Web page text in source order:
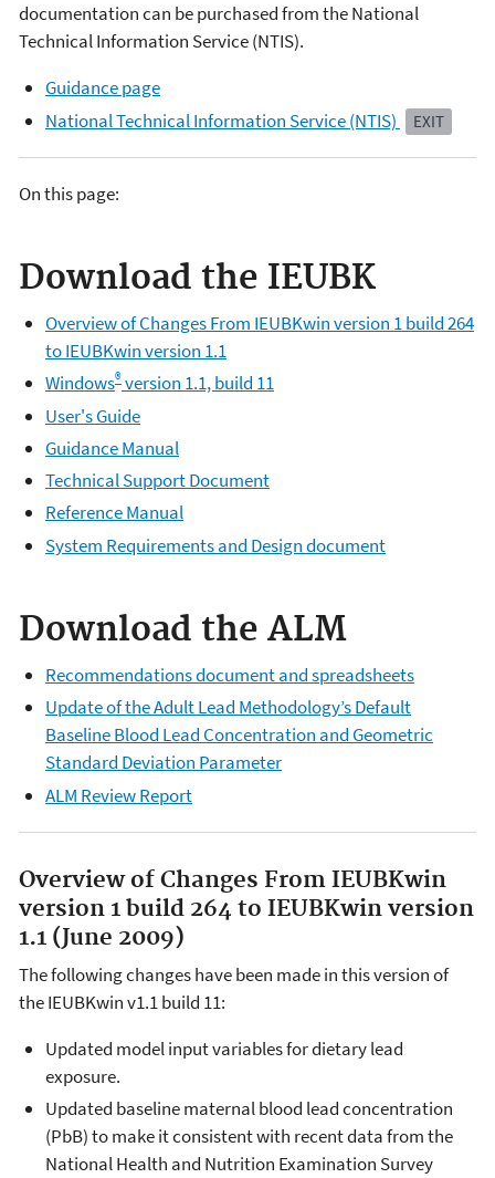
documentation can be purchased from the National
Technical Information Service (NTIS).
Guidance page
National Technical Information Service (NTIS)
EXIT
On this page:
Download the IEUBK
Overview of Changes From IEUBKwin version 1 build 264
to IEUBKwin version 1.1
Windows®version 1.1, build 11
User's Guide
Guidance Manual
Technical Support Document
Reference Manual
System Requirements and Design document
Download the ALM
Recommendations document and spreadsheets
Update of the Adult Lead Methodology’s Default
Baseline Blood Lead Concentration and Geometric
Standard Deviation Parameter
ALM Review Report
Overview of Changes From IEUBKwin
version 1 build 264 to IEUBKwin version
1.1 (June 2009)
The following changes have been made in this version of
the IEUBKwin v1.1 build 11:
Updated model input variables for dietary lead
exposure.
Updated baseline maternal blood lead concentration
(PbB) to make it consistent with recent data from the
National Health and Nutrition Examination Survey